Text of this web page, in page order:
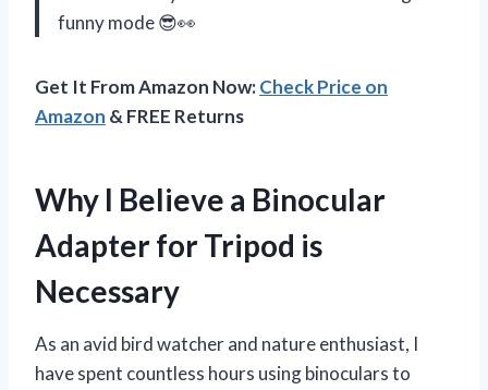
funny mode 😎👀
Get It From Amazon Now:Check Price on
Amazon & FREE Returns
Why I Believe a Binocular
Adapter for Tripod is
Necessary
As an avid bird watcher and nature enthusiast, I
have spent countless hours using binoculars to